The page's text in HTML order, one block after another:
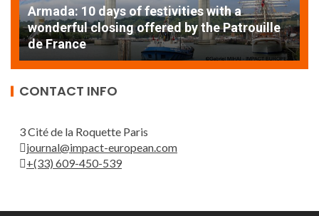
with a
the Patrouille
ARMADA NEWS SOCIETY
EXCEPTIONAL SAILBOATS AND
THE ROUEN ARMADA
CONTACT INFO
3 Cité de la Roquette Paris
journal@impact-european.com
+(33) 609-450-539